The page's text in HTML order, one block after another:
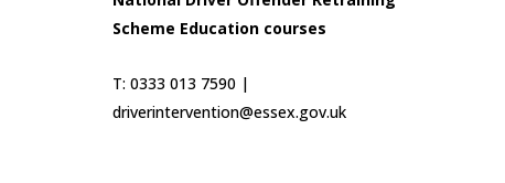
Scheme Education courses
T: 0333 013 7590 |
driverintervention@essex.gov.uk